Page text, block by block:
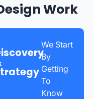
Work
We Start
By
Getting
To
Know